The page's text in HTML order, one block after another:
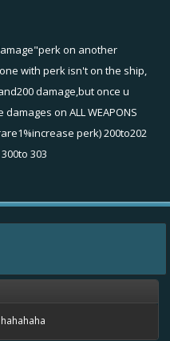
on another
with perk isn't on the ship,
damage,but once u
on ALL WEAPONS
perk) 200to202
303